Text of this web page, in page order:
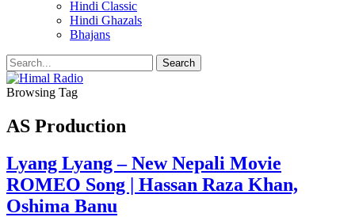
Hindi Classic
Hindi Ghazals
Bhajans
Browsing Tag
AS Production
Lyang Lyang – New Nepali Movie
ROMEO Song | Hassan Raza Khan,
Oshima Banu